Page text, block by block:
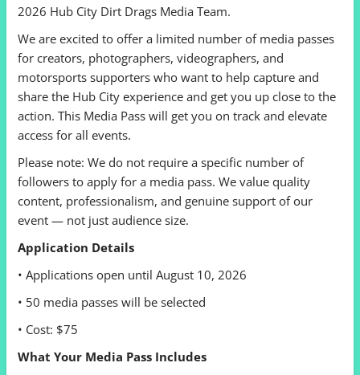
2026 Hub City Dirt Drags Media Team.
We are excited to offer a limited number of media passes
for creators, photographers, videographers, and
motorsports supporters who want to help capture and
share the Hub City experience and get you up close to the
action. This Media Pass will get you on track and elevate
access for all events.
Please note: We do not require a specific number of
followers to apply for a media pass. We value quality
content, professionalism, and genuine support of our
event — not just audience size.
Application Details
• Applications open until August 10, 2026
• 50 media passes will be selected
• Cost: $75
What Your Media Pass Includes